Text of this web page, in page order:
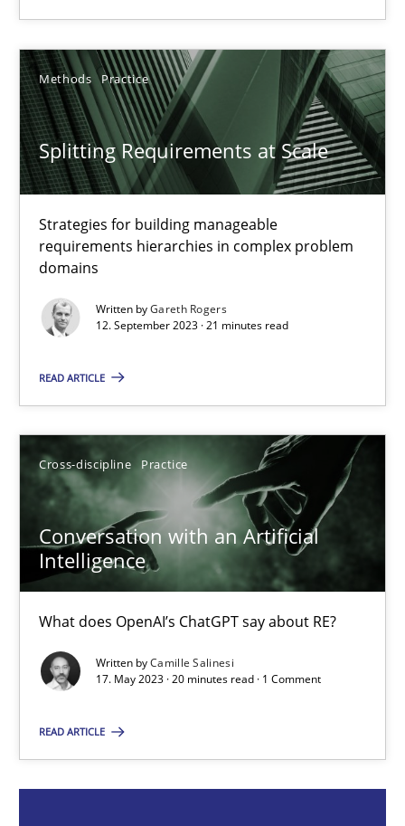
Methods Practice
Splitting Requirements at Scale
Strategies for building manageable
requirements hierarchies in complex problem
domains
Written byGareth Rogers
12. September 2023 · 21 minutes read
READ ARTICLE
Cross-discipline Practice
Conversation with an Artificial
Intelligence
What does OpenAI’s ChatGPT say about RE?
Written byCamille Salinesi
17. May 2023 · 20 minutes read · 1 Comment
READ ARTICLE
12.03.2026
9 minutes
Strategies for building manageable requirements hierarchies
Methods
Gareth Rogers
12.09.2023
21 minutes
Conversation with an Artificial Intelligence
Cross-discipline Practice
Camille Salinesi